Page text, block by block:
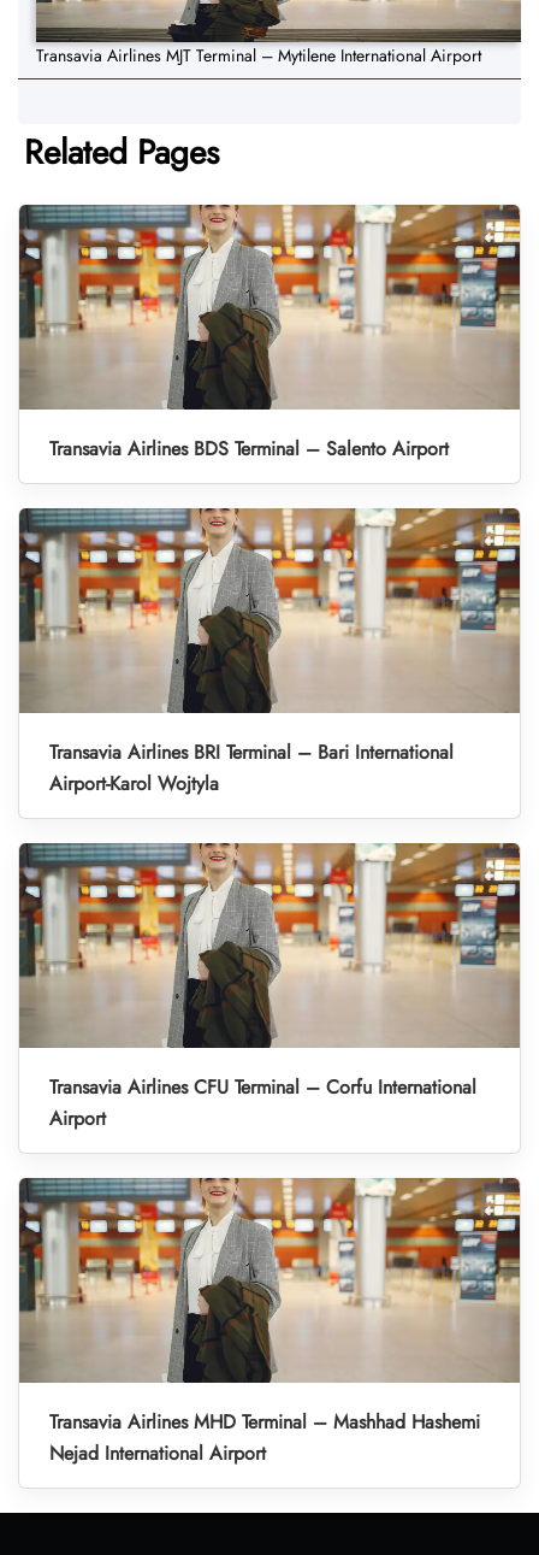
Transavia Airlines MJT Terminal – Mytilene International Airport
Related Pages
Transavia Airlines BDS Terminal – Salento Airport
Transavia Airlines BRI Terminal – Bari International
Airport-Karol Wojtyla
Transavia Airlines CFU Terminal – Corfu International
Airport
Transavia Airlines MHD Terminal – Mashhad Hashemi
Nejad International Airport